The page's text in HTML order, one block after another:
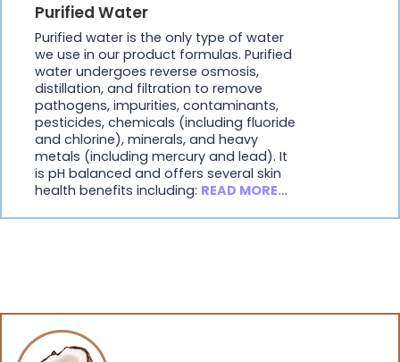
Purified Water
Purified water is the only type of water
we use in our product formulas. Purified
water undergoes reverse osmosis,
distillation, and filtration to remove
pathogens, impurities, contaminants,
pesticides, chemicals (including fluoride
and chlorine), minerals, and heavy
metals (including mercury and lead). It
is pH balanced and offers several skin
health benefits including: READ MORE…